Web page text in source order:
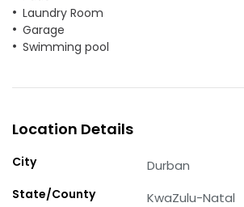
Laundry Room
Garage
Swimming pool
Location Details
City Durban
State/County KwaZulu-Natal